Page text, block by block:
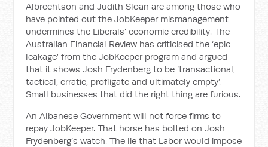
Albrechtson and Judith Sloan are among those who
have pointed out the JobKeeper mismanagement
undermines the Liberals’ economic credibility. The
Australian Financial Review has criticised the ‘epic
leakage’ from the JobKeeper program and argued
that it shows Josh Frydenberg to be ‘transactional,
tactical, erratic, profligate and ultimately empty’.
Small businesses that did the right thing are furious.
An Albanese Government will not force firms to
repay JobKeeper. That horse has bolted on Josh
Frydenberg’s watch. The lie that Labor would impose